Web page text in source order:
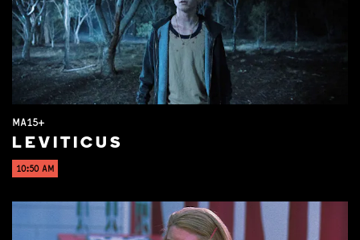
MA15+
LEVITICUS
10:50 AM